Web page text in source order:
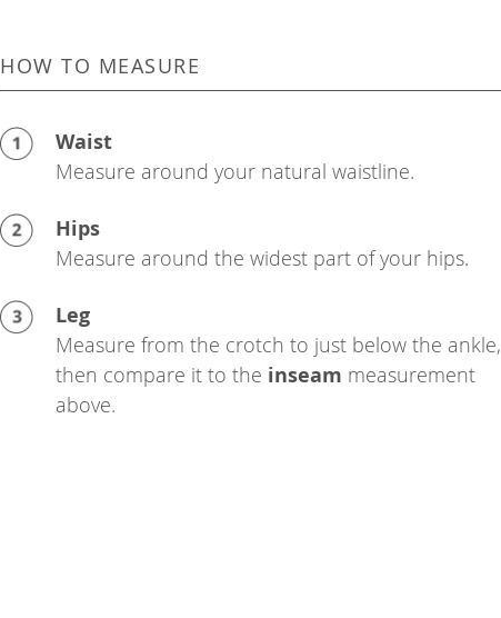
HOW TO MEASURE
Waist
Measure around your natural waistline.
Hips
Measure around the widest part of your hips.
Leg
Measure from the crotch to just below the ankle,
then compare it to the inseam measurement
above.